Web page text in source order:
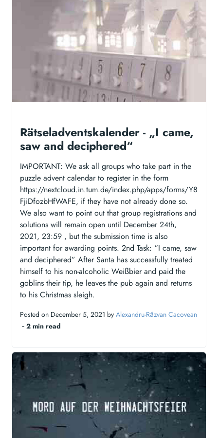
Rätseladventskalender - „I came,
saw and deciphered“
IMPORTANT: We ask all groups who take part in the
puzzle advent calendar to register in the form
https://nextcloud.in.tum.de/index.php/apps/forms/Y8
FjiDfozbHfWAFE, if they have not already done so.
We also want to point out that group registrations and
solutions will remain open until December 24th,
2021, 23:59 , but the submission time is also
important for awarding points. 2nd Task: “I came, saw
and deciphered” After Santa has successfully treated
himself to his non-alcoholic Weißbier and paid the
goblins their tip, he leaves the pub again and returns
to his Christmas sleigh.
Posted on December 5, 2021 by Alexandru-Răzvan Cacovean
‐ 2 min read